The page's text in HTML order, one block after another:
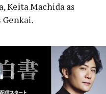
Keita Machida as
Genkai.